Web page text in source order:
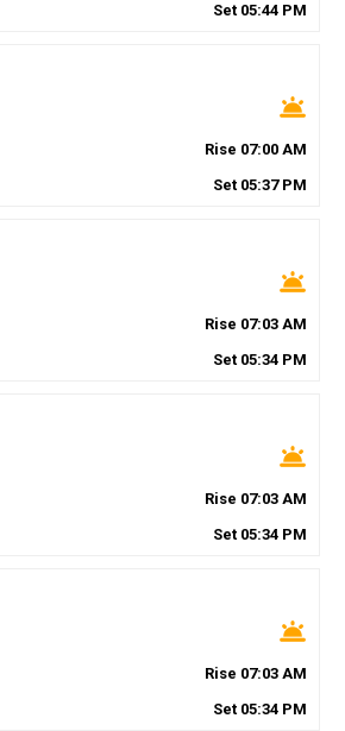
Set 05:44 PM
wb_twilight
Rise 07:00 AM
Set 05:37PM
wb_twilight
Rise 07:03 AM
Set 05:34 PM
wb_twilight
Rise 07:03 AM
Set 05:34 PM
wb_twilight
Rise 07:03 AM
Set 05:34 PM